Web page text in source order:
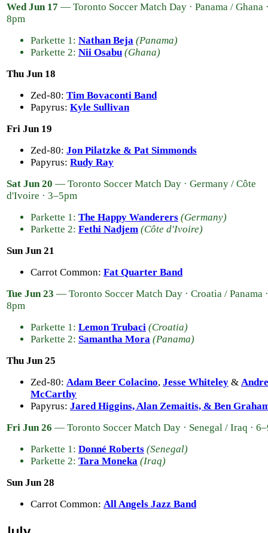
Wed Jun 17 — Toronto Soccer Match Day · Panama / Ghana
8pm
Parkette 1: Nathan Beja (Panama)
Parkette 2: Nii Osabu (Ghana)
Thu Jun 18
Zed-80: Tim Bovaconti Band
Papyrus: Kyle Sullivan
Fri Jun 19
Zed-80: Jon Pilatzke & Pat Simmonds
Papyrus: Rudy Ray
Sat Jun 20 — Toronto Soccer Match Day · Germany / Côte
d'Ivoire · 3–5pm
Parkette 1: The Happy Wanderers (Germany)
Parkette 2: Fethi Nadjem (Côte d'Ivoire)
Sun Jun 21
Carrot Common: Fat Quarter Band
Tue Jun 23 — Toronto Soccer Match Day · Croatia / Panama
8pm
Parkette 1: Lemon Trubaci (Croatia)
Parkette 2: Samantha Mora (Panama)
Thu Jun 25
Zed-80: Adam Beer Colacino, Jesse Whiteley &
McCarthy
Papyrus: Jared Higgins, Alan Zemaitis, & Ben
Fri Jun 26 — Toronto Soccer Match Day · Senegal / Iraq ·
Parkette 1: Donné Roberts (Senegal)
Parkette 2: Tara Moneka (Iraq)
Sun Jun 28
Carrot Common: All Angels Jazz Band